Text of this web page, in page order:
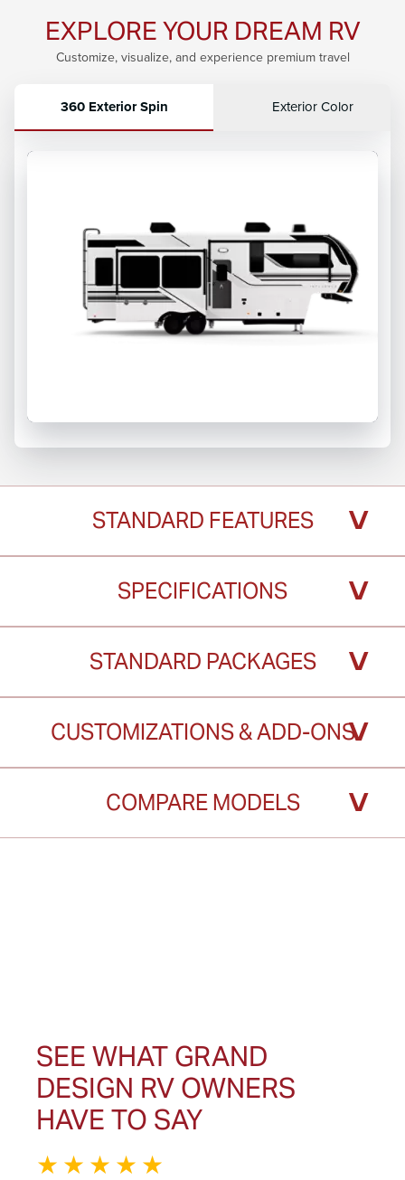
EXPLORE YOUR DREAM RV
Customize, visualize, and experience premium travel
360 Exterior Spin Exterior Color
STANDARD FEATURES ˅
SPECIFICATIONS ˅
STANDARD PACKAGES ˅
CUSTOMIZATIONS & ADD-ONS˅
COMPARE MODELS ˅
SEE WHAT GRAND
DESIGN RV OWNERS
HAVE TO SAY